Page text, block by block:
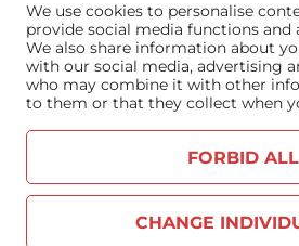
We use cookies to personalise
provide social media functions and
We also share information about
with our social media, advertising
who may combine it with other
to them or that they collect when
FORBID ALL
CHANGE